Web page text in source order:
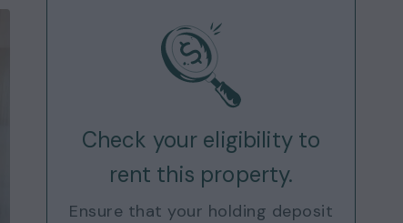
Check your eligibility to
rent this property.
Ensure that your holding deposit